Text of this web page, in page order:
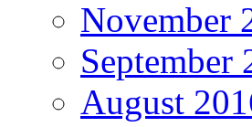
November
September
August